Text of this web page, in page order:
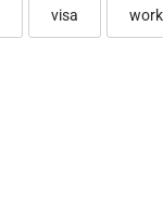
visa